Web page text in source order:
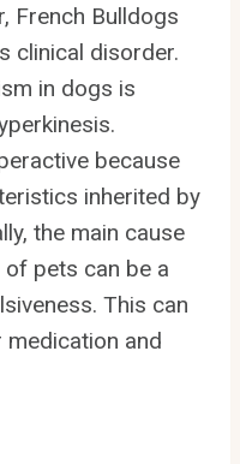
French Bulldogs
clinical disorder.
in dogs is
because
inherited by
the main cause
pets can be a
This can
and